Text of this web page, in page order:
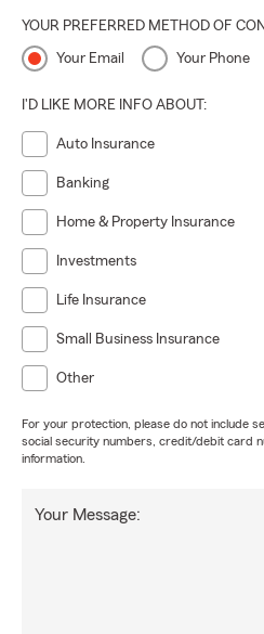
YOUR PREFERRED METHOD OF
Your Email Your Phone
I'D LIKE MORE INFO ABOUT:
Auto Insurance
Banking
Home & Property Insurance
Investments
Life Insurance
Small Business Insurance
Other
For your protection, please do not include
social security numbers, credit/debit card
information.
Your Message: